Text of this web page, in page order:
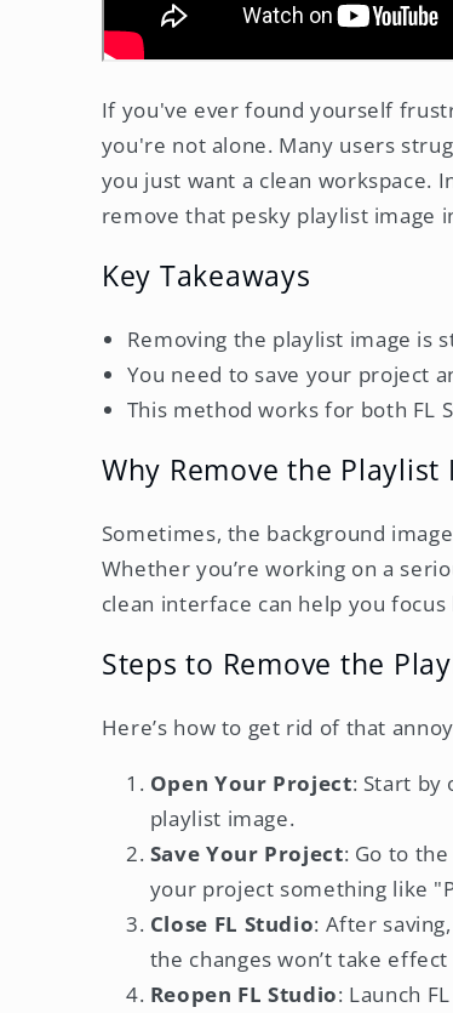
If you've ever found yourself
you're not alone. Many users
you just want a clean workspace.
remove that pesky playlist image
Key Takeaways
Removing the playlist image is
You need to save your project
This method works for both FL
Why Remove the Playlist
Sometimes, the background
Whether you’re working on a
clean interface can help you
Steps to Remove the
Here’s how to get rid of that
Open Your Project: Start by
playlist image.
Save Your Project: Go to
your project something like
Close FL Studio: After
the changes won’t take
Reopen FL Studio: Launch